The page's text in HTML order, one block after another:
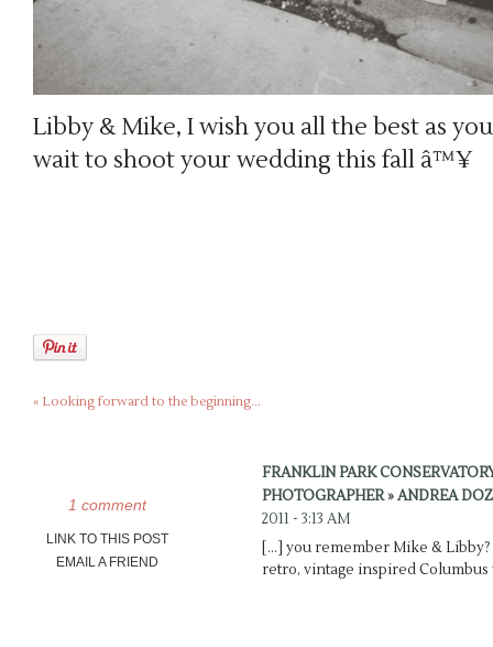
Libby & Mike, I wish you all the best as
wait to shoot your wedding this fall â™¥
« Looking forward to the beginning…
1 comment
LINK TO THIS POST
EMAIL A FRIEND
FRANKLIN PARK
PHOTOGRAPHER » ANDREA
2011 - 3:13 AM
[…] you remember Mike &
retro, vintage inspired